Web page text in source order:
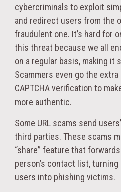
cybercriminals to exploit
and redirect users from the
fraudulent one. It’s hard for
this threat because we all
on a regular basis, making it
Scammers even go the
CAPTCHA verification to
more authentic.
Some URL scams send
third parties. These scams
“share” feature that
person’s contact list,
users into phishing victims.